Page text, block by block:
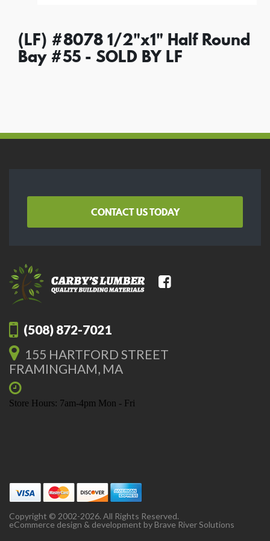
(LF) #8078 1/2"x1" Half Round
Bay #55 - SOLD BY LF
CONTACT US TODAY
(508) 872-7021
155 HARTFORD STREET
FRAMINGHAM, MA
Store Hours: 7am-4pm Mon - Fri
Copyright © 2002-2026. All Rights Reserved.
eCommerce design & development by Brave River Solutions